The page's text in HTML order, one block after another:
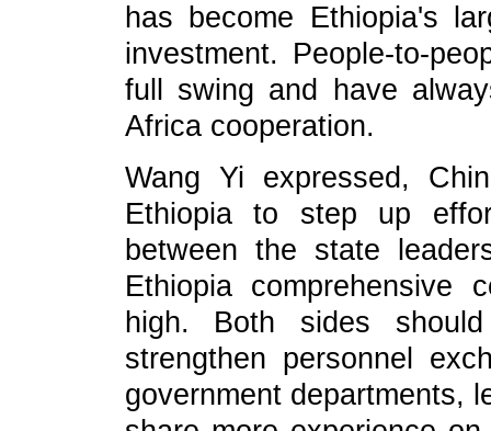
has become Ethiopia's
investment. People-to-
full swing and have
Africa cooperation.
Wang Yi expressed,
Ethiopia to step up
between the state
Ethiopia comprehensive
high. Both sides
strengthen personnel
government departments,